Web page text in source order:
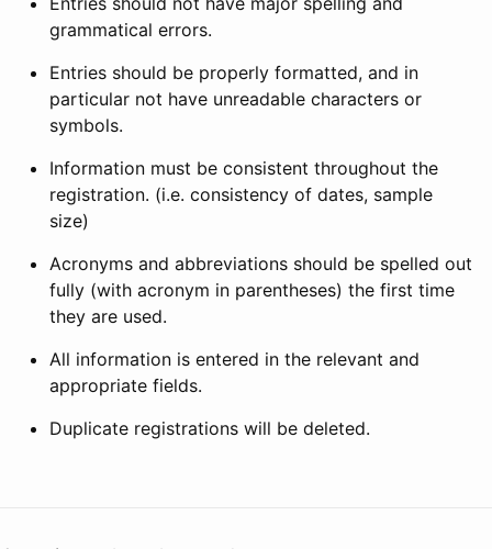
grammatical errors.
Entries should be properly formatted, and in
particular not have unreadable characters or
symbols.
Information must be consistent throughout the
registration. (i.e. consistency of dates, sample
size)
Acronyms and abbreviations should be spelled out
fully (with acronym in parentheses) the first time
they are used.
All information is entered in the relevant and
appropriate fields.
Duplicate registrations will be deleted.